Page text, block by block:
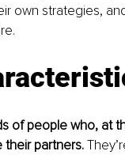
own strategies,
of people who, at
partners.